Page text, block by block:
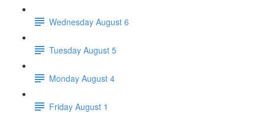
Wednesday August 6
Tuesday August 5
Monday August 4
Friday August 1